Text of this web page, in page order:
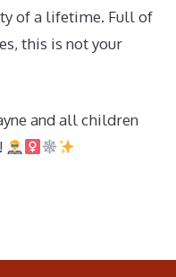
of a lifetime. Full of
this is not your
and all children